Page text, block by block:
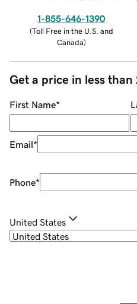
1-855-646-1390
(Toll Free in the U.S. and
Canada)
Get a price in less than
First Name*
Email*
Phone*
United States